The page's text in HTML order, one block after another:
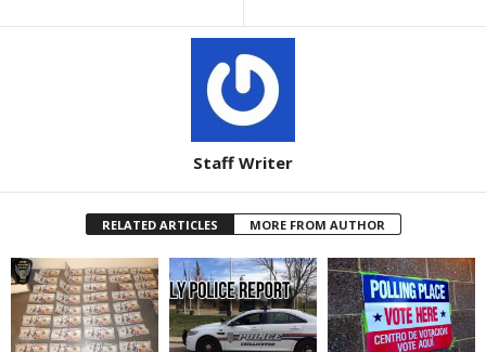
Staff Writer
RELATED ARTICLES MORE FROM AUTHOR